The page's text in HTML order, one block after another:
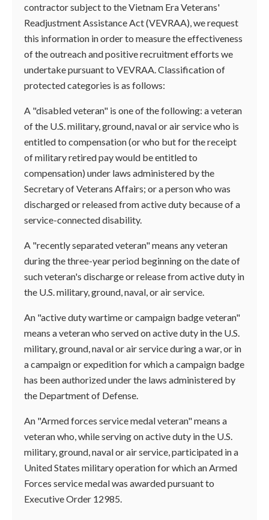
contractor subject to the Vietnam Era Veterans'
Readjustment Assistance Act (VEVRAA), we request
this information in order to measure the effectiveness
of the outreach and positive recruitment efforts we
undertake pursuant to VEVRAA. Classification of
protected categories is as follows:
A "disabled veteran" is one of the following: a veteran
of the U.S. military, ground, naval or air service who is
entitled to compensation (or who but for the receipt
of military retired pay would be entitled to
compensation) under laws administered by the
Secretary of Veterans Affairs; or a person who was
discharged or released from active duty because of a
service-connected disability.
A "recently separated veteran" means any veteran
during the three-year period beginning on the date of
such veteran's discharge or release from active duty in
the U.S. military, ground, naval, or air service.
An "active duty wartime or campaign badge veteran"
means a veteran who served on active duty in the U.S.
military, ground, naval or air service during a war, or in
a campaign or expedition for which a campaign badge
has been authorized under the laws administered by
the Department of Defense.
An "Armed forces service medal veteran" means a
veteran who, while serving on active duty in the U.S.
military, ground, naval or air service, participated in a
United States military operation for which an Armed
Forces service medal was awarded pursuant to
Executive Order 12985.